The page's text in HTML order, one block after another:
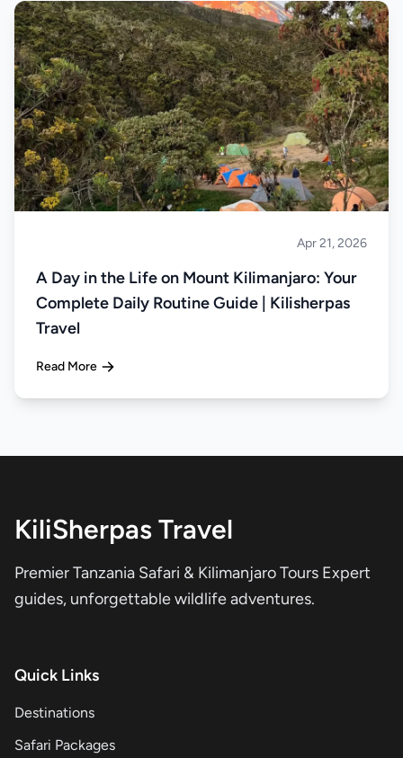
Apr 21, 2026
A Day in the Life on Mount Kilimanjaro: Your
Complete Daily Routine Guide | Kilisherpas
Travel
Read More
KiliSherpas Travel
Premier Tanzania Safari & Kilimanjaro Tours Expert
guides, unforgettable wildlife adventures.
Quick Links
Destinations
Safari Packages